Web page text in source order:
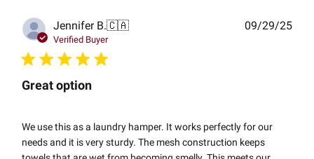
Jennifer B.🇨🇦
Verified Buyer
Great option
We use this as a laundry hamper. It works perfectly for our
needs and it is very sturdy. The mesh construction keeps
09/29/25